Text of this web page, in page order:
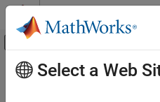
Skip to content
Off-Canvas
Resource
Main Content
Select a Web